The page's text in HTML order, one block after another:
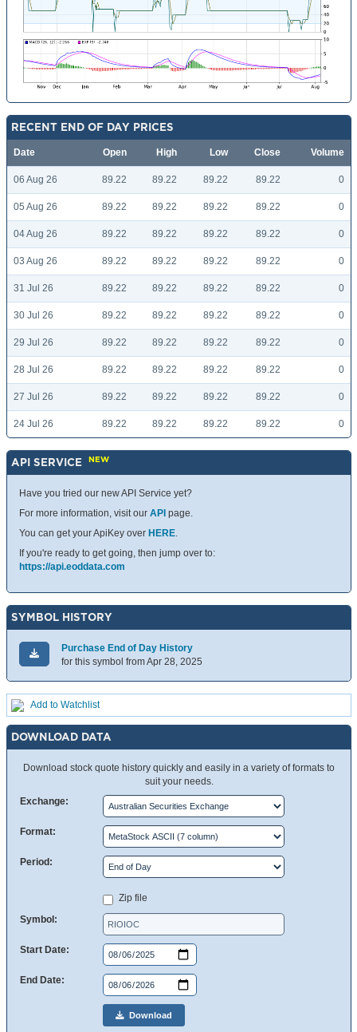
RECENT END OF DAY PRICES
Date Open High Low Close Volume
06 Aug 26 89.22 89.22 89.22 89.22 0
05 Aug 26 89.22 89.22 89.22 89.22 0
04 Aug 26 89.22 89.22 89.22 89.22 0
03 Aug 26 89.22 89.22 89.22 89.22 0
31 Jul 26 89.22 89.22 89.22 89.22 0
30 Jul 26 89.22 89.22 89.22 89.22 0
29 Jul 26 89.22 89.22 89.22 89.22 0
28 Jul 26 89.22 89.22 89.22 89.22 0
27 Jul 26 89.22 89.22 89.22 89.22 0
24 Jul 26 89.22 89.22 89.22 89.22 0
API SERVICE NEW
Have you tried our new API Service yet?
For more information, visit our API page.
You can get your ApiKey over HERE.
If you're ready to get going, then jump over to:
https://api.eoddata.com
SYMBOL HISTORY
Purchase End of Day History
for this symbol from Apr 28, 2025
Add to Watchlist
DOWNLOAD DATA
Download stock quote history quickly and easily in a variety of formats to
suit your needs.
Exchange:
Format:
Period:
Zip file
Symbol:
Start Date:
End Date:
Download